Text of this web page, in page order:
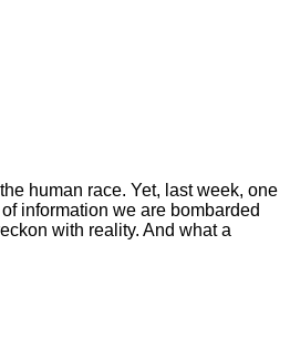
human race. Yet, last week, one
information we are bombarded
with reality. And what a